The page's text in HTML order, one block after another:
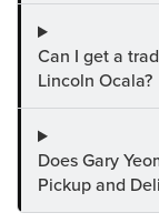
Can I get a
Lincoln Ocala?
Does Gary
Pickup and